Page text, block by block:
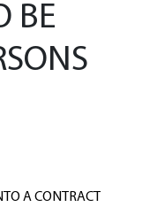
BE
A CONTRACT